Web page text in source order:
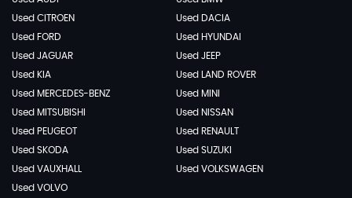
Used CITROEN
Used DACIA
Used FORD
Used HYUNDAI
Used JAGUAR
Used JEEP
Used KIA
Used LAND ROVER
Used MERCEDES-BENZ
Used MINI
Used MITSUBISHI
Used NISSAN
Used PEUGEOT
Used RENAULT
Used SKODA
Used SUZUKI
Used VAUXHALL
Used VOLKSWAGEN
Used VOLVO